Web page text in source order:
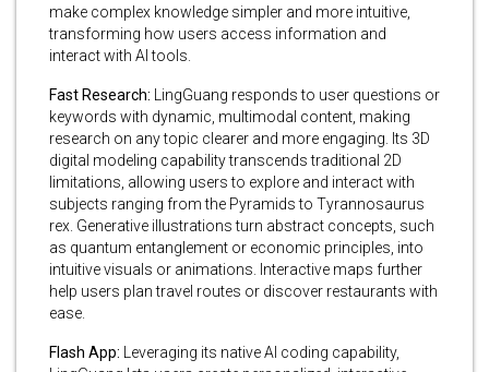
make complex knowledge simpler and more intuitive,
transforming how users access information and
interact with AI tools.
Fast Research: LingGuang responds to user questions or
keywords with dynamic, multimodal content, making
research on any topic clearer and more engaging. Its 3D
digital modeling capability transcends traditional 2D
limitations, allowing users to explore and interact with
subjects ranging from the Pyramids to Tyrannosaurus
rex. Generative illustrations turn abstract concepts, such
as quantum entanglement or economic principles, into
intuitive visuals or animations. Interactive maps further
help users plan travel routes or discover restaurants with
ease.
Flash App: Leveraging its native AI coding capability,